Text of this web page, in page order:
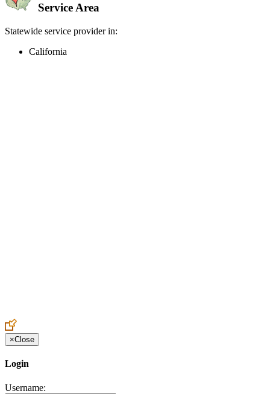
Service Area
Statewide service provider in:
California
×Close
Login
Username: